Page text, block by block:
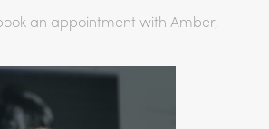
an appointment with Amber,